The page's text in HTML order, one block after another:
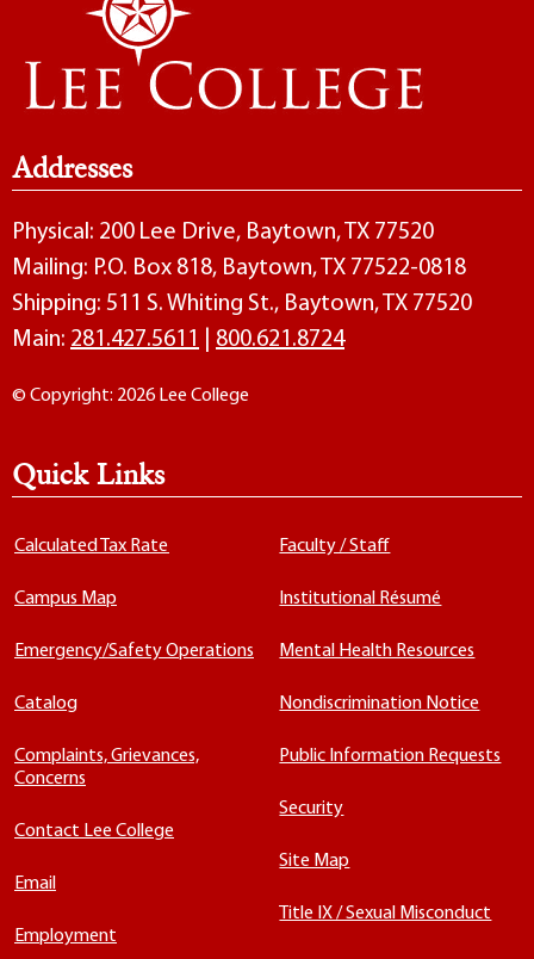
Addresses
Physical: 200 Lee Drive, Baytown, TX 77520
Mailing: P.O. Box 818, Baytown, TX 77522-0818
Shipping: 511 S. Whiting St., Baytown, TX 77520
Main: 281.427.5611 800.621.8724
© Copyright: 2026 Lee College
Quick Links
Calculated Tax Rate
Campus Map
Emergency/Safety Operations
Catalog
Complaints, Grievances,
Concerns
Contact Lee College
Email
Employment
Faculty / Staff
Institutional Résumé
Mental Health Resources
Nondiscrimination Notice
Public Information Requests
Security
Site Map
Title IX / Sexual Misconduct